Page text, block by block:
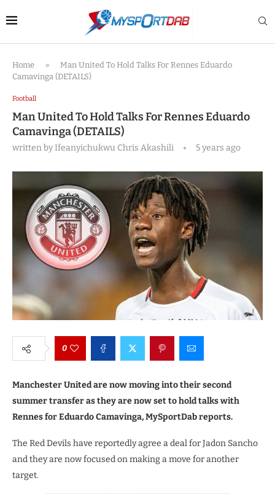
Home »
Man United To Hold Talks For Rennes Eduardo
Camavinga (DETAILS)
Football
Man United To Hold Talks For Rennes Eduardo
Camavinga (DETAILS)
written byIfeanyichukwu Chris Akashili 5 years ago
0
Manchester United are now moving into their second
summer transfer as they are now set to hold talks with
Rennes for Eduardo Camavinga, MySportDab reports.
The Red Devils have reportedly agree a deal for Jadon Sancho
and they are now focused on making a move for another
target.